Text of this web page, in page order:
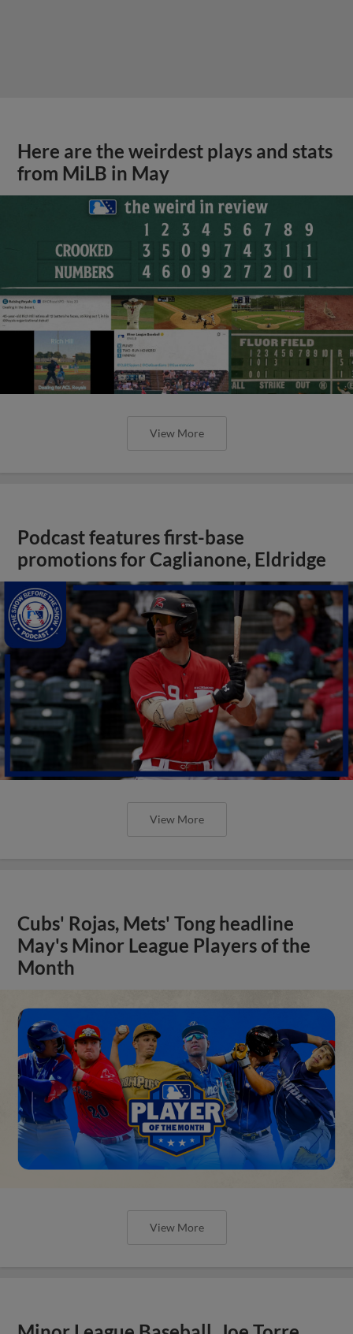
Here are the weirdest plays and stats
from MiLB in May
View More
Podcast features first-base
promotions for Caglianone, Eldridge
View More
Cubs' Rojas, Mets' Tong headline
May's Minor League Players of the
Month
View More